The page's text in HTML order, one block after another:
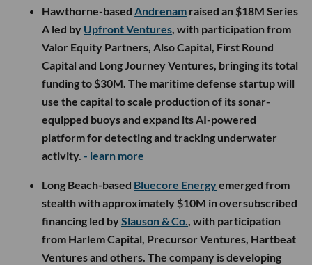
Hawthorne-based Andrenam raised an $18M Series
A led by Upfront Ventures, with participation from
Valor Equity Partners, Also Capital, First Round
Capital and Long Journey Ventures, bringing its total
funding to $30M. The maritime defense startup will
use the capital to scale production of its sonar-
equipped buoys and expand its AI-powered
platform for detecting and tracking underwater
activity. - learn more
Long Beach-based Bluecore Energyemerged from
stealth with approximately $10M in oversubscribed
financing led bySlauson & Co., with participation
from Harlem Capital, Precursor Ventures, Hartbeat
Ventures and others. The company is developing